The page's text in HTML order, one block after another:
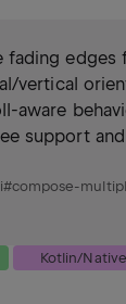
fading edges
vertical
aware
support
#compose-
Kotlin/Native